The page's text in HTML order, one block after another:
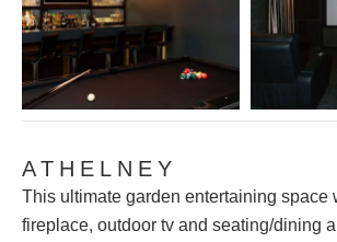
ATHELNEY
This ultimate garden entertaining space
fireplace, outdoor tv and seating/dining